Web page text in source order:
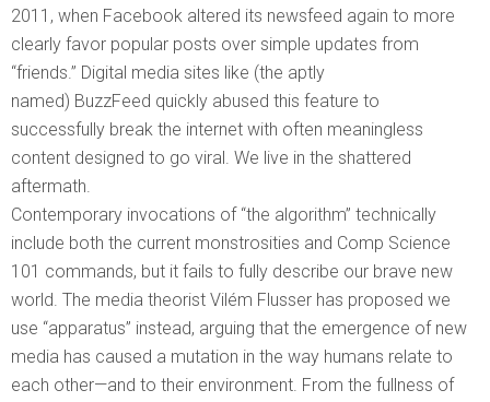
2011, when Facebook altered its newsfeed again to more
clearly favor popular posts over simple updates from
“friends.” Digital media sites like (the aptly
named) BuzzFeed quickly abused this feature to
successfully break the internet with often meaningless
content designed to go viral. We live in the shattered
aftermath.
Contemporary invocations of “the algorithm” technically
include both the current monstrosities and Comp Science
101 commands, but it fails to fully describe our brave new
world. The media theorist Vilém Flusser has proposed we
use “apparatus” instead, arguing that the emergence of new
media has caused a mutation in the way humans relate to
each other—and to their environment. From the fullness of